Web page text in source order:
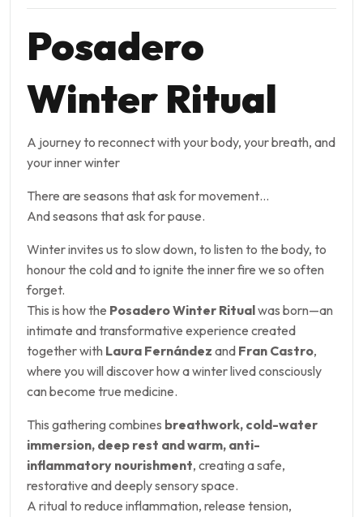
Posadero
Winter Ritual
A journey to reconnect with your body, your breath, and
your inner winter
There are seasons that ask for movement…
And seasons that ask for pause.
Winter invites us to slow down, to listen to the body, to
honour the cold and to ignite the inner fire we so often
forget.
This is how the Posadero Winter Ritualwas born—an
intimate and transformative experience created
together with Laura Fernández and Fran Castro,
where you will discover how a winter lived consciously
can become true medicine.
This gathering combines breathwork, cold-water
immersion, deep rest and warm, anti-
inflammatory nourishment, creating a safe,
restorative and deeply sensory space.
A ritual to reduce inflammation, release tension,